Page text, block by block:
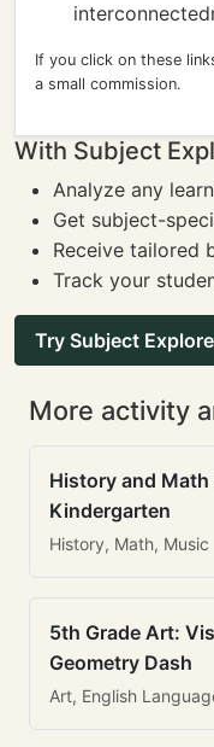
If you click on these
a small commission.
With Subject
Analyze any
Get subject-
Receive tailored
Track your
Try Subject
More activity
History and
Kindergarten
History, Math, Music
5th Grade Art:
Geometry Dash
Art, English